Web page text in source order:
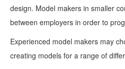
design. Model makers in smaller
between employers in order to
Experienced model makers may
creating models for a range of